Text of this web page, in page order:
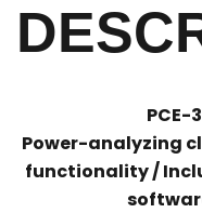
PCE-
Power-analyzing
functionality /